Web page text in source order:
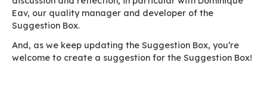
Suggestion not created if no prior search
suggestions cannot be created from the home
suggestion can be added only if a search